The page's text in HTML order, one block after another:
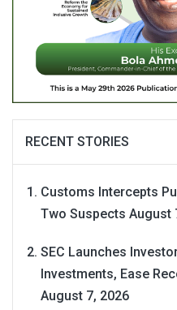
RECENT STORIES
Customs Intercepts
Two Suspects August
SEC Launches
Investments, Ease
August 7, 2026